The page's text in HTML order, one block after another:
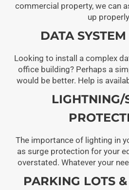
commercial property, we can
up
DATA
Looking to install a complex
office building? Perhaps a
would be better. Help is
LIGHTNING/
The importance of lighting in
as surge protection for your
overstated. Whatever your
PARKING LOTS